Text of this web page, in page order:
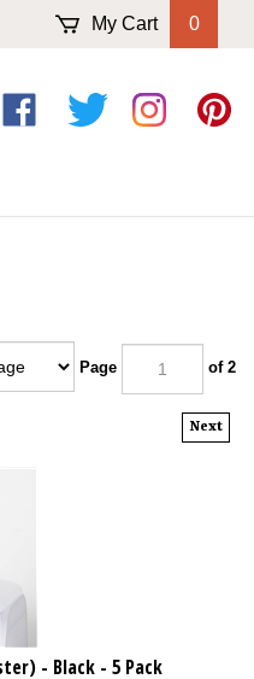
My Cart 0
Like Follow Follow Pin
Page of 2
Next
- Black - 5 Pack